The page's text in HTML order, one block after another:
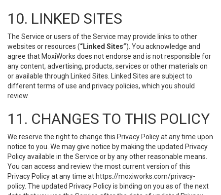
10. LINKED SITES
The Service or users of the Service may provide links to other
websites or resources (“Linked Sites”). You acknowledge and
agree that MoxiWorks does not endorse and is not responsible for
any content, advertising, products, services or other materials on
or available through Linked Sites. Linked Sites are subject to
different terms of use and privacy policies, which you should
review.
11. CHANGES TO THIS POLICY
We reserve the right to change this Privacy Policy at any time upon
notice to you. We may give notice by making the updated Privacy
Policy available in the Service or by any other reasonable means.
You can access and review the most current version of this
Privacy Policy at any time at https://moxiworks.com/privacy-
policy. The updated Privacy Policy is binding on you as of the next